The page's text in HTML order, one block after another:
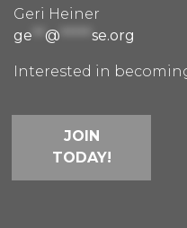
Geri Heiner
ge
@ se.org
Interested in
JOIN
TODAY!